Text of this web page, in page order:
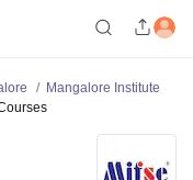
Mangalore Institute